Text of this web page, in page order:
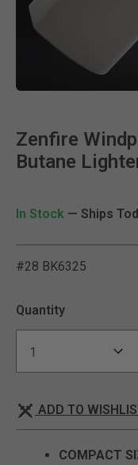
Zenfire
Butane
In Stock — Ships
#28 BK6325
Quantity
ADD TO
COMPACT